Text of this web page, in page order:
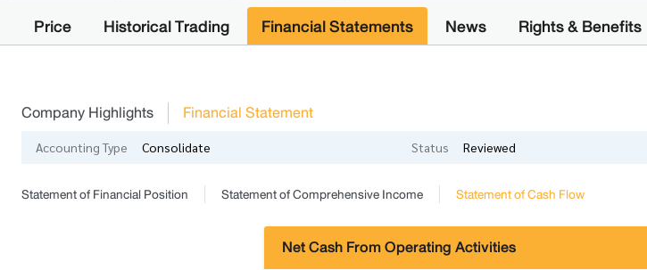
Price Historical Trading Financial Statements News Rights & Benefits
Company Highlights Financial Statement
Accounting Type Consolidate Status Reviewed
Statement of Financial Position Statement of Comprehensive Income Statement of Cash Flow
Net Cash From Operating Activities